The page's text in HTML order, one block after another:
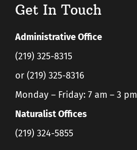
Get In Touch
Administrative Office
(219) 325-8315
or (219) 325-8316
Monday – Friday: 7 am – 3 pm
Naturalist Offices
(219) 324-5855